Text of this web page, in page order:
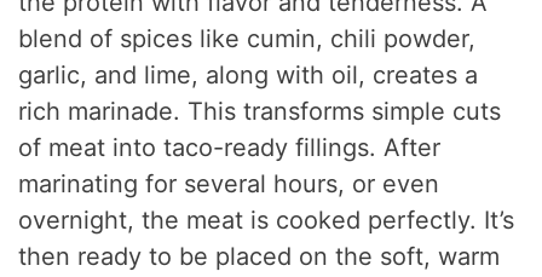
blend of spices like cumin, chili powder,
garlic, and lime, along with oil, creates a
rich marinade. This transforms simple cuts
of meat into taco-ready fillings. After
marinating for several hours, or even
overnight, the meat is cooked perfectly. It’s
then ready to be placed on the soft, warm